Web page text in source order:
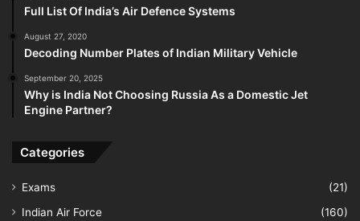
Full List Of India’s Air Defence Systems
August 27, 2020
Decoding Number Plates of Indian Military Vehicle
September 20, 2025
Why is India Not Choosing Russia As a Domestic Jet
Engine Partner?
Categories
Exams
(21)
Indian Air Force
(160)